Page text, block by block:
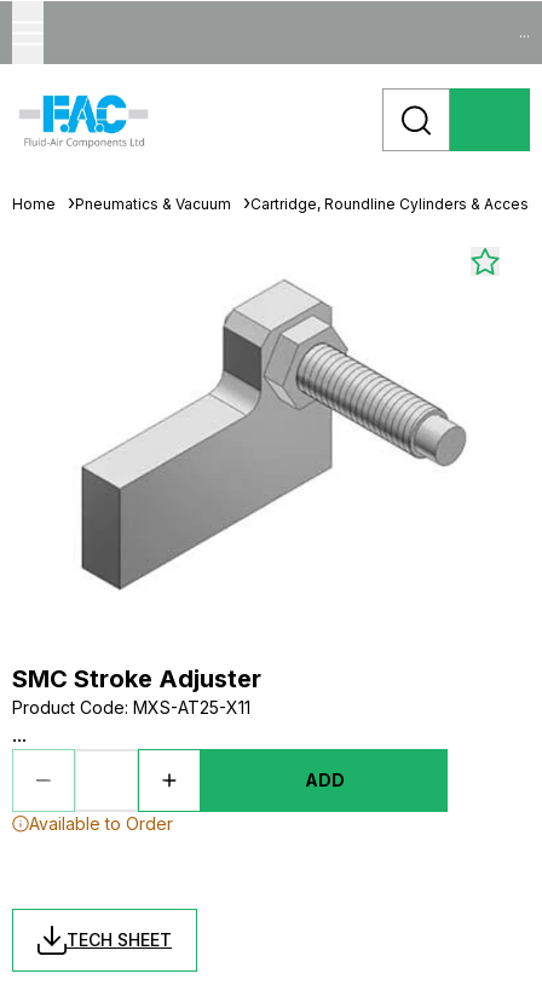
...
Home Pneumatics & Vacuum Cartridge, Roundline Cylinders &
SMC Stroke Adjuster
Product Code: MXS-AT25-X11
...
ADD
Available to Order
TECH SHEET